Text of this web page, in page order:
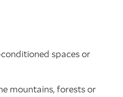
spaces or
mountains, forests or